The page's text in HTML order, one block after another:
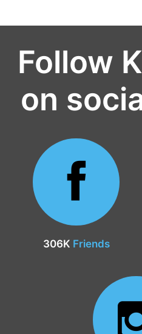
Follow
on
306K Friends